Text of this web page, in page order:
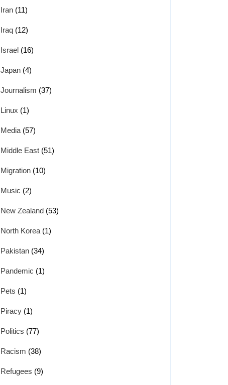
Iran (11)
Iraq (12)
Israel (16)
Japan (4)
Journalism (37)
Linux (1)
Media (57)
Middle East (51)
Migration (10)
Music (2)
New Zealand (53)
North Korea (1)
Pakistan (34)
Pandemic (1)
Pets (1)
Piracy (1)
Politics (77)
Racism (38)
Refugees (9)